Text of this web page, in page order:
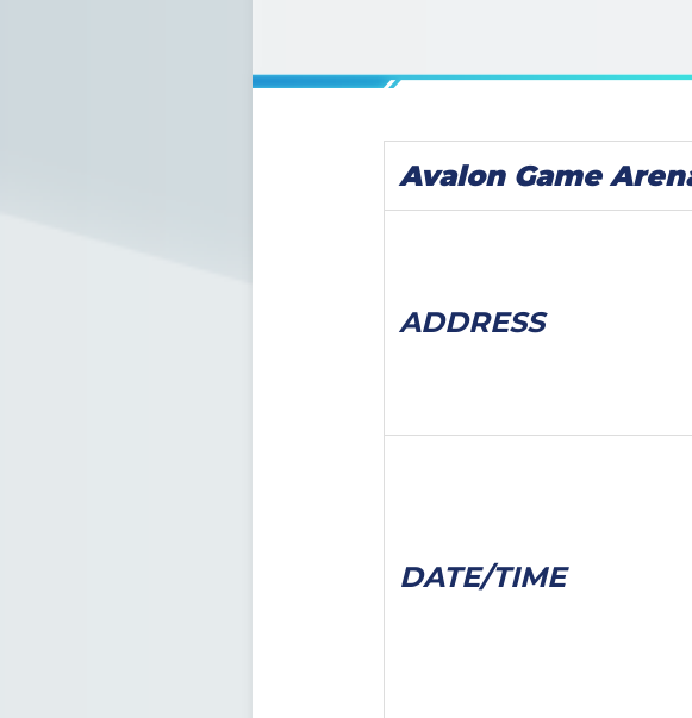
Avalon Game
ADDRESS
DATE/TIME